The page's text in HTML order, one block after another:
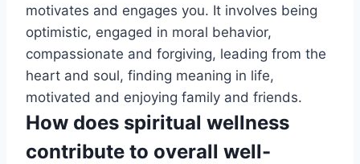
motivates and engages you. It involves being
optimistic, engaged in moral behavior,
compassionate and forgiving, leading from the
heart and soul, finding meaning in life,
motivated and enjoying family and friends.
How does spiritual wellness
contribute to overall well-